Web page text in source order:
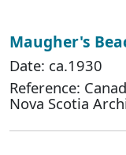
Maugher's
Date: ca.1930
Reference:
Nova Scotia